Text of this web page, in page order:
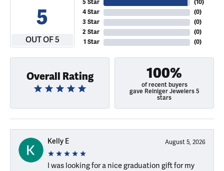
5
OUT OF 5
5 Star
4 Star
3 Star
2 Star
1 Star
(10)
(0)
(0)
(0)
(0)
Overall Rating 100%
of recent buyers
gave Reiniger Jewelers 5
stars
Kelly E August 5, 2026
I was looking for a nice graduation gift for my